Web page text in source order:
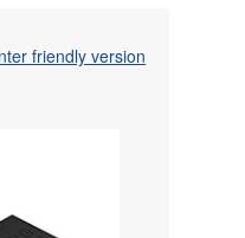
friendly version